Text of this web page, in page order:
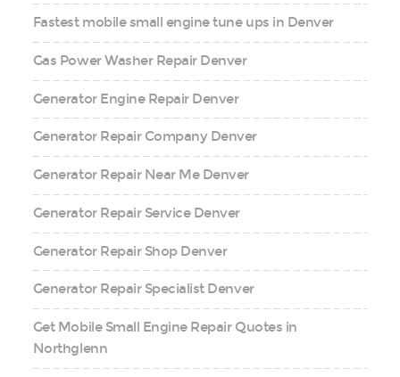
Fastest mobile small engine tune ups in Denver
Gas Power Washer Repair Denver
Generator Engine Repair Denver
Generator Repair Company Denver
Generator Repair Near Me Denver
Generator Repair Service Denver
Generator Repair Shop Denver
Generator Repair Specialist Denver
Get Mobile Small Engine Repair Quotes in
Northglenn